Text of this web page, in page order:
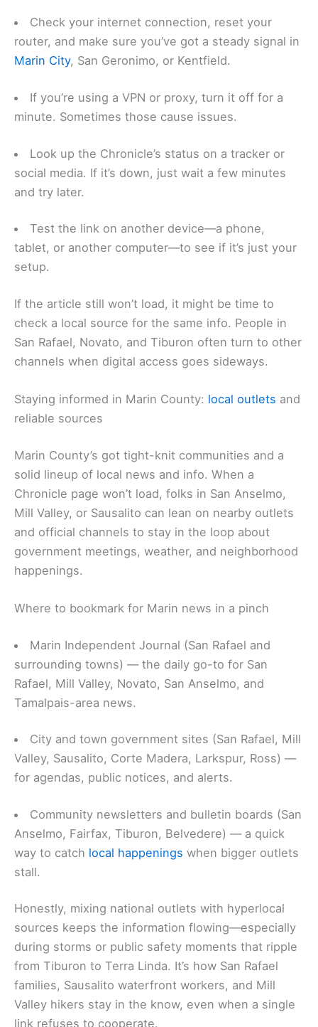
Check your internet connection, reset your
router, and make sure you’ve got a steady signal in
Marin City, San Geronimo, or Kentfield.
If you’re using a VPN or proxy, turn it off for a
minute. Sometimes those cause issues.
Look up the Chronicle’s status on a tracker or
social media. If it’s down, just wait a few minutes
and try later.
Test the link on another device—a phone,
tablet, or another computer—to see if it’s just your
setup.
If the article still won’t load, it might be time to
check a local source for the same info. People in
San Rafael, Novato, and Tiburon often turn to other
channels when digital access goes sideways.
Staying informed in Marin County: local outlets and
reliable sources
Marin County’s got tight-knit communities and a
solid lineup of local news and info. When a
Chronicle page won’t load, folks in San Anselmo,
Mill Valley, or Sausalito can lean on nearby outlets
and official channels to stay in the loop about
government meetings, weather, and neighborhood
happenings.
Where to bookmark for Marin news in a pinch
Marin Independent Journal (San Rafael and
surrounding towns) — the daily go-to for San
Rafael, Mill Valley, Novato, San Anselmo, and
Tamalpais-area news.
City and town government sites (San Rafael, Mill
Valley, Sausalito, Corte Madera, Larkspur, Ross) —
for agendas, public notices, and alerts.
Community newsletters and bulletin boards (San
Anselmo, Fairfax, Tiburon, Belvedere) — a quick
way to catch local happenings when bigger outlets
stall.
Honestly, mixing national outlets with hyperlocal
sources keeps the information flowing—especially
during storms or public safety moments that ripple
from Tiburon to Terra Linda. It’s how San Rafael
families, Sausalito waterfront workers, and Mill
Valley hikers stay in the know, even when a single
link refuses to cooperate.